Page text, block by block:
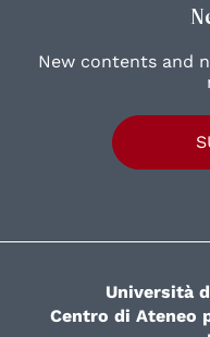
New contents and
Università
Centro di Ateneo